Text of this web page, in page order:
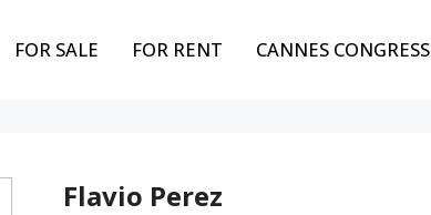
FOR SALE FOR RENT CANNES CONGRESS
Flavio Perez